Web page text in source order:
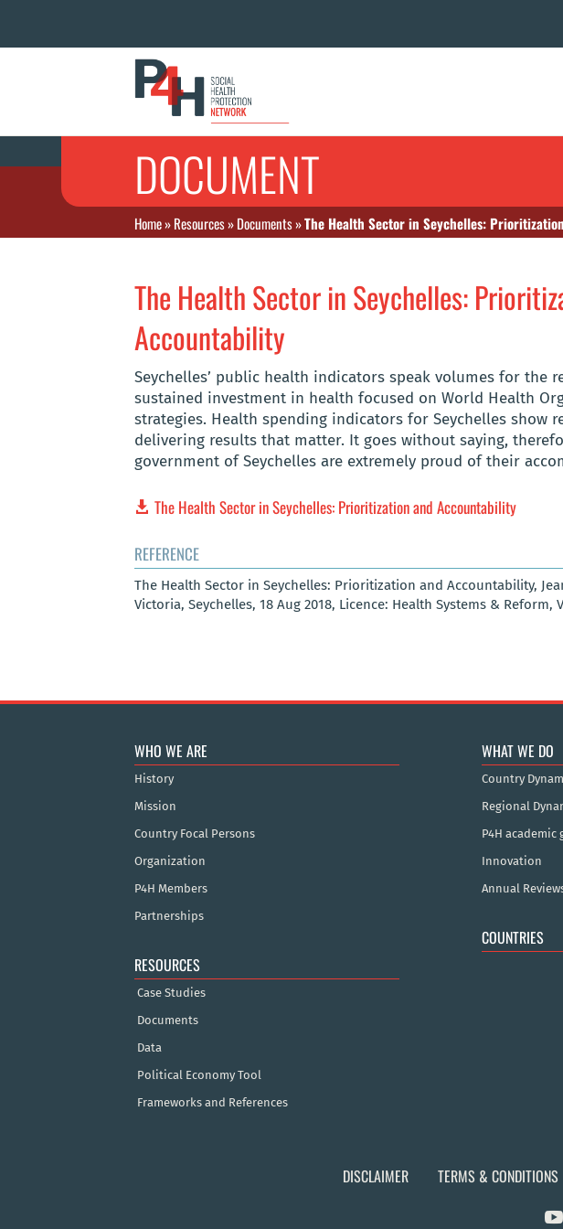
DOCUMENT
Home»Resources»Documents»The Health Sector in Seychelles:
The Health Sector in Seychelles:
Accountability
Seychelles’ public health indicators speak volumes for the
sustained investment in health focused on World Health
strategies. Health spending indicators for Seychelles show
delivering results that matter. It goes without saying,
government of Seychelles are extremely proud of their
The Health Sector in Seychelles: Prioritization and Accountability
REFERENCE
The Health Sector in Seychelles: Prioritization and Accountability,
Victoria, Seychelles, 18 Aug 2018, Licence: Health Systems & Reform,
WHO WE ARE
History
Mission
Country Focal Persons
Organization
P4H Members
Partnerships
RESOURCES
Case Studies
Documents
Data
Political Economy Tool
Frameworks and References
WHAT WE DO
Country
Regional
P4H academic
Innovation
Annual
COUNTRIES
DISCLAIMER TERMS & CONDITIONS
